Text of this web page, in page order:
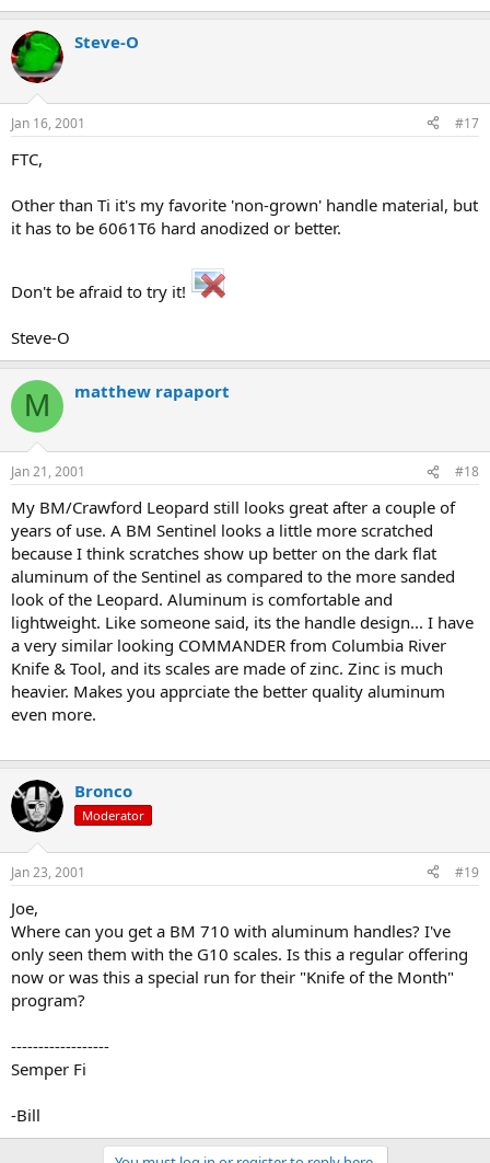
Steve-O
Jan 16, 2001 #17
FTC,
Other than Ti it's my favorite 'non-grown' handle material, but
it has to be 6061T6 hard anodized or better.
Don't be afraid to try it!
Steve-O
M matthew rapaport
Jan 21, 2001 #18
My BM/Crawford Leopard still looks great after a couple of
years of use. A BM Sentinel looks a little more scratched
because I think scratches show up better on the dark flat
aluminum of the Sentinel as compared to the more sanded
look of the Leopard. Aluminum is comfortable and
lightweight. Like someone said, its the handle design... I have
a very similar looking COMMANDER from Columbia River
Knife & Tool, and its scales are made of zinc. Zinc is much
heavier. Makes you apprciate the better quality aluminum
even more.
Bronco
Moderator
Jan 23, 2001 #19
Joe,
Where can you get a BM 710 with aluminum handles? I've
only seen them with the G10 scales. Is this a regular offering
now or was this a special run for their "Knife of the Month"
program?
------------------
Semper Fi
-Bill